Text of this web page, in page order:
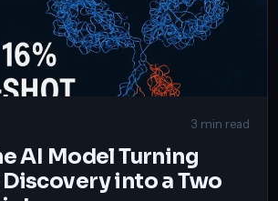
3 min read
AI Model Turning
into a Two